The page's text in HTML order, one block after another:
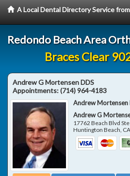
A Local Dental Directory Service
Redondo Beach Area
Braces Clear
Andrew G Mortensen DDS
Appointments:(714) 964-4183
Andrew Mortensen
Andrew G
17762 Beach Blvd
Huntington Beach, CA